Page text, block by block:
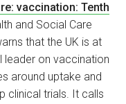
vaccination: Tenth
and Social Care
that the UK is at
leader on vaccination
around uptake and
clinical trials. It calls